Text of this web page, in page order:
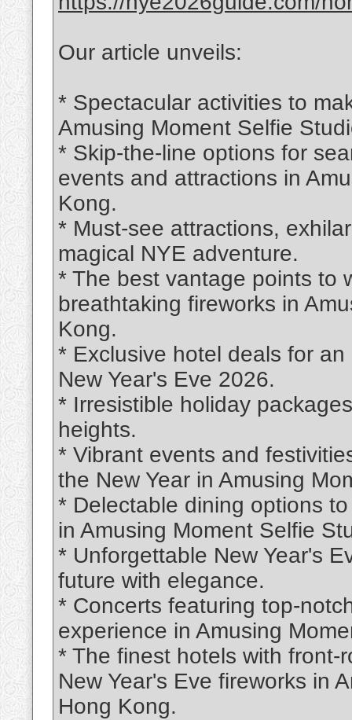
Our article unveils:
* Spectacular activities to
Amusing Moment Selfie
* Skip-the-line options for
events and attractions in
Kong.
* Must-see attractions,
magical NYE adventure.
* The best vantage points to
breathtaking fireworks in
Kong.
* Exclusive hotel deals for
New Year's Eve 2026.
* Irresistible holiday
heights.
* Vibrant events and
the New Year in Amusing
* Delectable dining options
in Amusing Moment Selfie
* Unforgettable New Year's
future with elegance.
* Concerts featuring top-
experience in Amusing
* The finest hotels with
New Year's Eve fireworks in
Hong Kong.